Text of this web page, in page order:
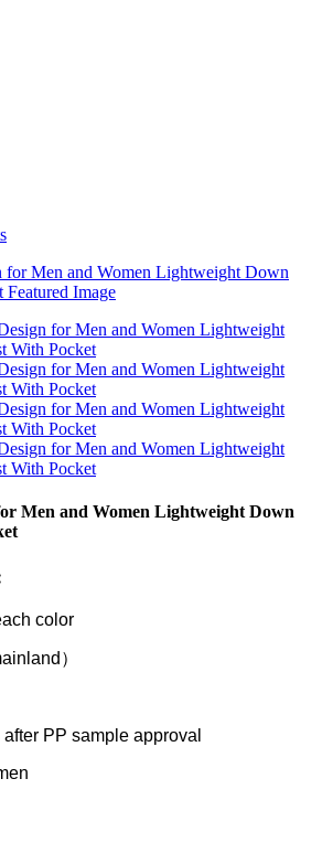
Men and Women Lightweight Down
color
）
PP sample approval